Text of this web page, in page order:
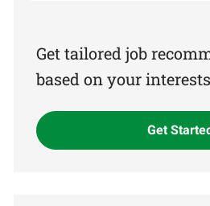
(Required)
Get tailored job
based on your
Get